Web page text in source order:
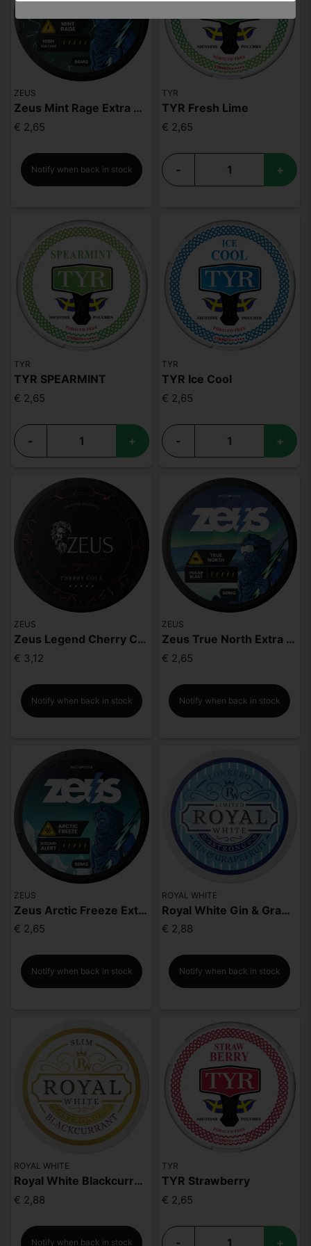
ZEUS
Zeus Mint Rage Extra Strong
€ 2,65
Notify when back in stock
TYR
TYR Fresh Lime
€ 2,65
- +
TYR
TYR SPEARMINT
€ 2,65
- +
TYR
TYR Ice Cool
€ 2,65
- +
ZEUS
Zeus Legend Cherry Cola Mighty Strong
€ 3,12
Notify when back in stock
ZEUS
Zeus True North Extra Strong
€ 2,65
Notify when back in stock
ZEUS
Zeus Arctic Freeze Extra Strong
€ 2,65
Notify when back in stock
ROYAL WHITE
Royal White Gin & Grapefruit Strong
€ 2,88
Notify when back in stock
ROYAL WHITE
Royal White Blackcurrant Strong
€ 2,88
Notify when back in stock
TYR
TYR Strawberry
€ 2,65
- +